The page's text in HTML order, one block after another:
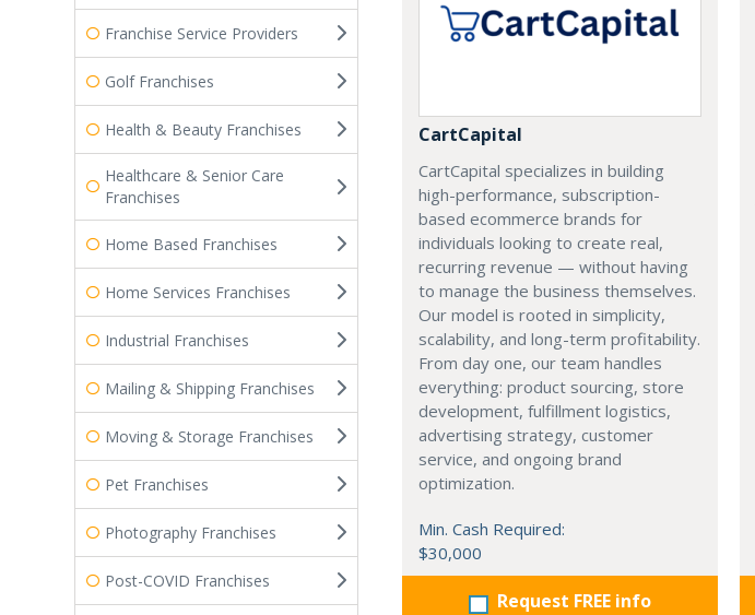
Franchise Service Providers
Golf Franchises
Health & Beauty Franchises
Healthcare & Senior Care
Franchises
Home Based Franchises
Home Services Franchises
Industrial Franchises
Mailing & Shipping Franchises
Moving & Storage Franchises
Pet Franchises
Photography Franchises
Post-COVID Franchises
CartCapital
CartCapital specializes in building
high-performance, subscription-
based ecommerce brands for
individuals looking to create real,
recurring revenue — without having
to manage the business themselves.
Our model is rooted in simplicity,
scalability, and long-term profitability.
From day one, our team handles
everything: product sourcing, store
development, fulfillment logistics,
advertising strategy, customer
service, and ongoing brand
optimization.
Min. Cash Required:
$30,000
Request FREE info